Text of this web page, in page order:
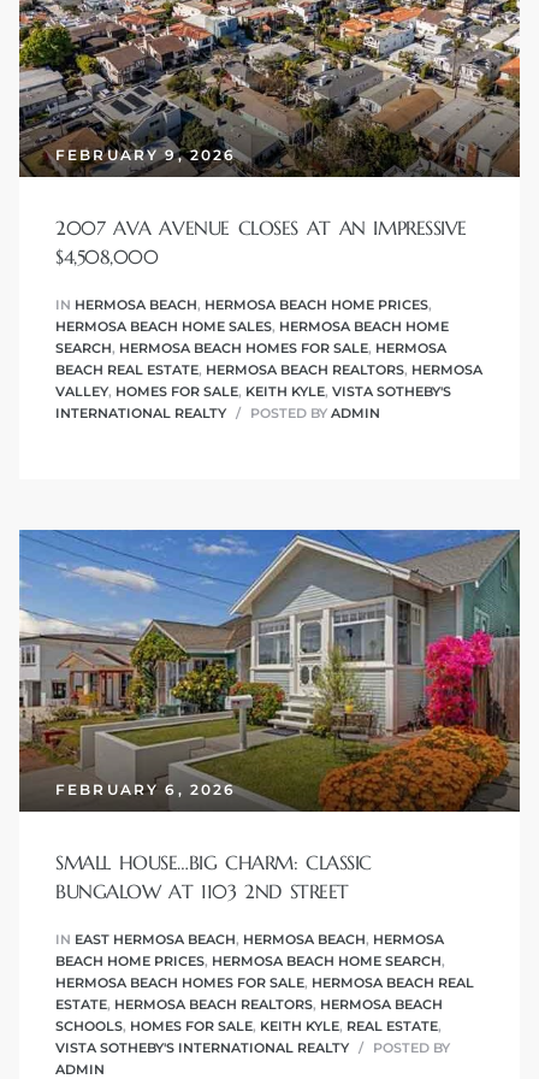
FEBRUARY 9, 2026
2007 AVA AVENUE CLOSES AT AN IMPRESSIVE
$4,508,000
IN HERMOSA BEACH, HERMOSA BEACH HOME PRICES,
HERMOSA BEACH HOME SALES, HERMOSA BEACH HOME
SEARCH, HERMOSA BEACH HOMES FOR SALE, HERMOSA
BEACH REAL ESTATE, HERMOSA BEACH REALTORS, HERMOSA
VALLEY, HOMES FOR SALE, KEITH KYLE, VISTA SOTHEBY'S
INTERNATIONAL REALTY
POSTED BY ADMIN
FEBRUARY 6, 2026
SMALL HOUSE…BIG CHARM: CLASSIC
BUNGALOW AT 1103 2ND STREET
IN EAST HERMOSA BEACH, HERMOSA BEACH, HERMOSA
BEACH HOME PRICES, HERMOSA BEACH HOME SEARCH,
HERMOSA BEACH HOMES FOR SALE, HERMOSA BEACH REAL
ESTATE, HERMOSA BEACH REALTORS, HERMOSA BEACH
SCHOOLS, HOMES FOR SALE, KEITH KYLE, REAL ESTATE,
VISTA SOTHEBY'S INTERNATIONAL REALTY
POSTED BY
ADMIN
on